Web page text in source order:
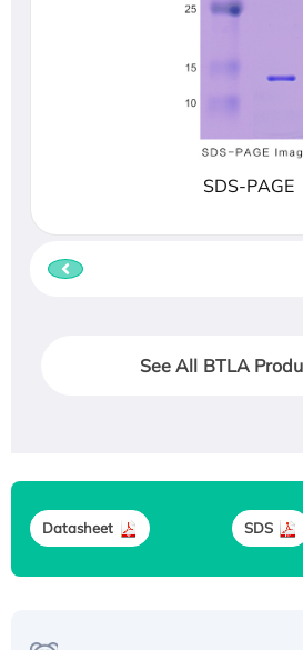
SDS-PAGE
See All BTLA
Datasheet SDS